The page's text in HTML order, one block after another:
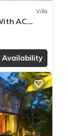
Villa
AC
Availability